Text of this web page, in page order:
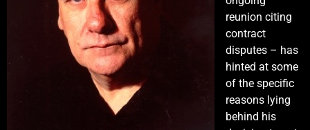
reunion citing
contract
disputes – has
hinted at some
of the specific
reasons lying
behind his